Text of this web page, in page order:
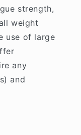
strength,
weight
use of large
any
and